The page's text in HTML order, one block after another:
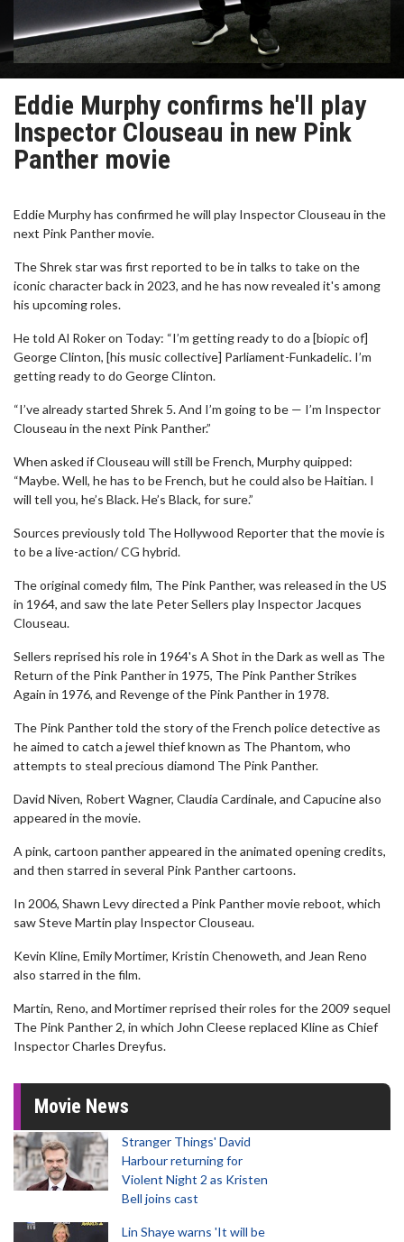
Eddie Murphy confirms he'll play
Inspector Clouseau in new Pink
Panther movie
Eddie Murphy has confirmed he will play Inspector Clouseau in the
next Pink Panther movie.
The Shrek star was first reported to be in talks to take on the
iconic character back in 2023, and he has now revealed it's among
his upcoming roles.
He told Al Roker on Today: “I’m getting ready to do a [biopic of]
George Clinton, [his music collective] Parliament-Funkadelic. I’m
getting ready to do George Clinton.
“I’ve already started Shrek 5. And I’m going to be — I’m Inspector
Clouseau in the next Pink Panther.”
When asked if Clouseau will still be French, Murphy quipped:
“Maybe. Well, he has to be French, but he could also be Haitian. I
will tell you, he’s Black. He’s Black, for sure.”
Sources previously told The Hollywood Reporter that the movie is
to be a live-action/ CG hybrid.
The original comedy film, The Pink Panther, was released in the US
in 1964, and saw the late Peter Sellers play Inspector Jacques
Clouseau.
Sellers reprised his role in 1964's A Shot in the Dark as well as The
Return of the Pink Panther in 1975, The Pink Panther Strikes
Again in 1976, and Revenge of the Pink Panther in 1978.
The Pink Panther told the story of the French police detective as
he aimed to catch a jewel thief known as The Phantom, who
attempts to steal precious diamond The Pink Panther.
David Niven, Robert Wagner, Claudia Cardinale, and Capucine also
appeared in the movie.
A pink, cartoon panther appeared in the animated opening credits,
and then starred in several Pink Panther cartoons.
In 2006, Shawn Levy directed a Pink Panther movie reboot, which
saw Steve Martin play Inspector Clouseau.
Kevin Kline, Emily Mortimer, Kristin Chenoweth, and Jean Reno
also starred in the film.
Martin, Reno, and Mortimer reprised their roles for the 2009 sequel
The Pink Panther 2, in which John Cleese replaced Kline as Chief
Inspector Charles Dreyfus.
Movie News
Stranger Things' David
Harbour returning for
Violent Night 2 as Kristen
Bell joins cast
Lin Shaye warns 'It will be